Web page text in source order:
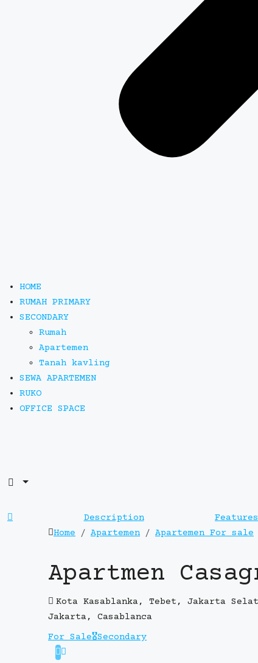
HOME
RUMAH PRIMARY
SECONDARY
Rumah
Apartemen
Tanah kavling
SEWA APARTEMEN
RUKO
OFFICE SPACE
Description Features
Home
Apartemen Apartemen For sale
Apartmen
Kota Kasablanka, Tebet, Jakarta
Jakarta, Casablanca
For Sale🎖️Secondary